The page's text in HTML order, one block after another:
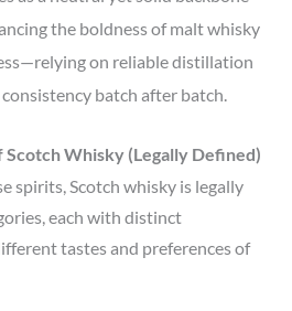
the boldness of malt whisky
on reliable distillation
batch after batch.
Scotch Whisky (Legally Defined)
spirits, Scotch whisky is legally
each with distinct
tastes and preferences of